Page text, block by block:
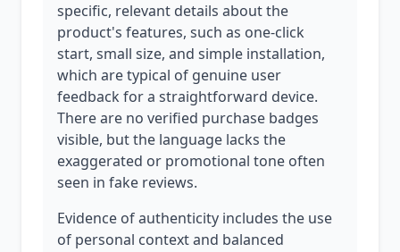
specific, relevant details about the
product's features, such as one-click
start, small size, and simple installation,
which are typical of genuine user
feedback for a straightforward device.
There are no verified purchase badges
visible, but the language lacks the
exaggerated or promotional tone often
seen in fake reviews.
Evidence of authenticity includes the use
of personal context and balanced